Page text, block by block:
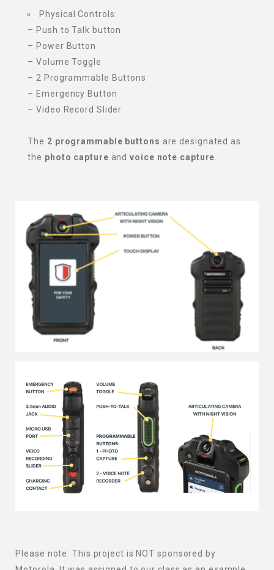
Physical Controls:
– Push to Talk button
– Power Button
– Volume Toggle
– 2 Programmable Buttons
– Emergency Button
– Video Record Slider
The 2 programmable buttons are designated as
the photo capture andvoice note capture
Please note: This project is NOT sponsored by